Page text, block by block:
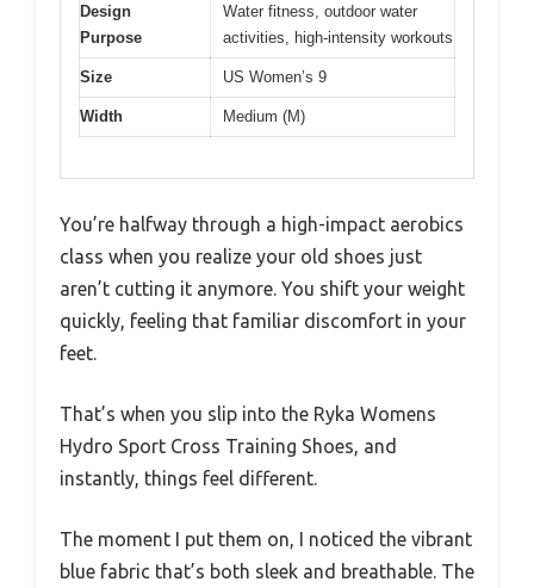
Design
Purpose
Water fitness, outdoor water
activities, high-intensity workouts
Size US Women’s 9
Width Medium (M)
You’re halfway through a high-impact aerobics
class when you realize your old shoes just
aren’t cutting it anymore. You shift your weight
quickly, feeling that familiar discomfort in your
feet.
That’s when you slip into the Ryka Womens
Hydro Sport Cross Training Shoes, and
instantly, things feel different.
The moment I put them on, I noticed the vibrant
blue fabric that’s both sleek and breathable. The